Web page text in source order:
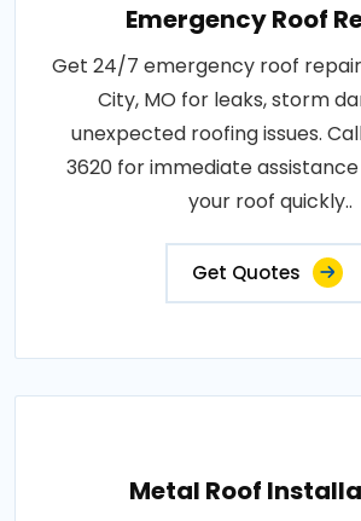
Emergency Roof
Get 24/7 emergency roof
City, MO for leaks, storm
unexpected roofing issues.
3620 for immediate
your roof quickly..
Get Quotes
Metal Roof